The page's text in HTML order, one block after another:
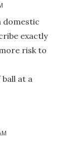
domestic
exactly
risk to
at a